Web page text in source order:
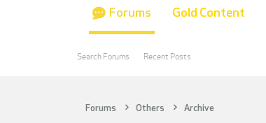
Forums Others Archive
Forums
Search Forums Recent Posts
Gold Content